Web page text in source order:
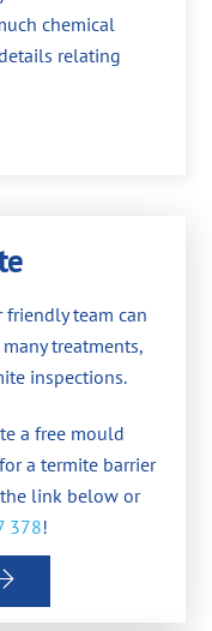
chemical
relating
team can
treatments,
inspections.
a free mould
a termite barrier
link below or
378!